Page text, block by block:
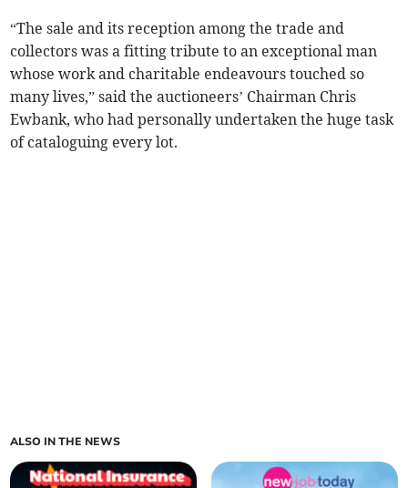
“The sale and its reception among the trade and
collectors was a fitting tribute to an exceptional man
whose work and charitable endeavours touched so
many lives,” said the auctioneers’ Chairman Chris
Ewbank, who had personally undertaken the huge task
of cataloguing every lot.
ALSO IN THE NEWS